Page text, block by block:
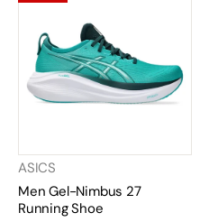
ASICS
Men Gel-Nimbus 27
Running Shoe